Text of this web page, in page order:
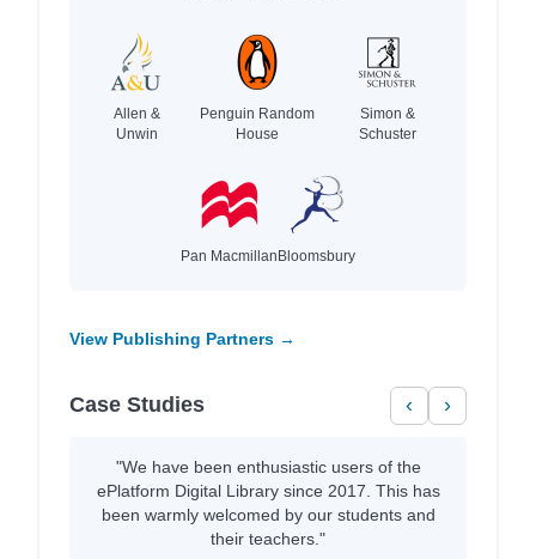
Allen &
Unwin
Penguin Random
House
Simon &
Schuster
Pan MacmillanBloomsbury
View Publishing Partners →
Case Studies ‹ ›
"We have been enthusiastic users of the
ePlatform Digital Library since 2017. This has
been warmly welcomed by our students and
their teachers."